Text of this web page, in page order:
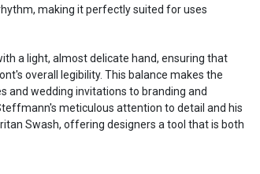
making it perfectly suited for uses
a light, almost delicate hand, ensuring that
overall legibility. This balance makes the
and wedding invitations to branding and
meticulous attention to detail and his
Swash, offering designers a tool that is both